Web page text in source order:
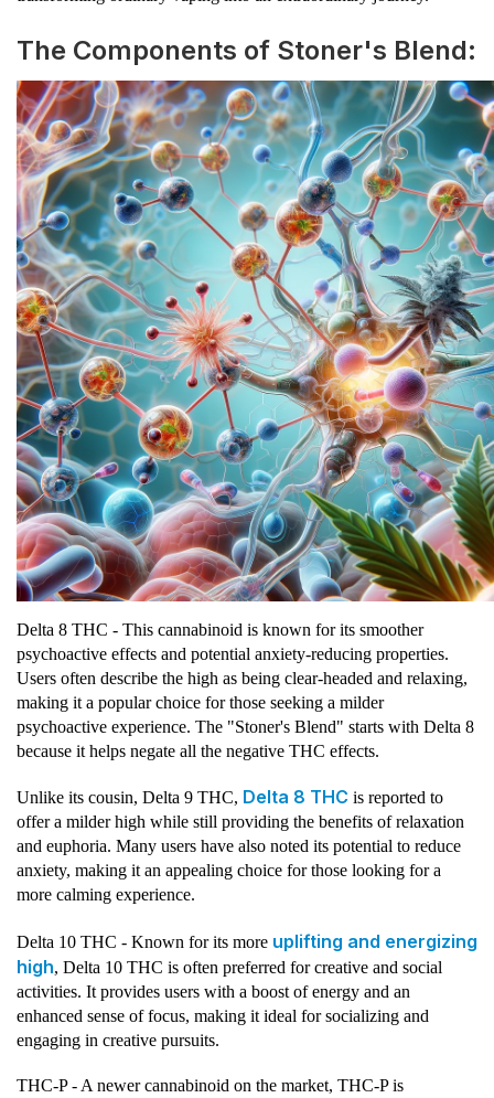
The Components of Stoner's Blend:
Delta 8 THC - This cannabinoid is known for its smoother
psychoactive effects and potential anxiety-reducing properties.
Users often describe the high as being clear-headed and relaxing,
making it a popular choice for those seeking a milder
psychoactive experience. The "Stoner's Blend" starts with Delta 8
because it helps negate all the negative THC effects.
Unlike its cousin, Delta 9 THC, Delta 8 THC is reported to
offer a milder high while still providing the benefits of relaxation
and euphoria. Many users have also noted its potential to reduce
anxiety, making it an appealing choice for those looking for a
more calming experience.
Delta 10 THC - Known for its more uplifting and energizing
high, Delta 10 THC is often preferred for creative and social
activities. It provides users with a boost of energy and an
enhanced sense of focus, making it ideal for socializing and
engaging in creative pursuits.
THC-P - A newer cannabinoid on the market, THC-P is